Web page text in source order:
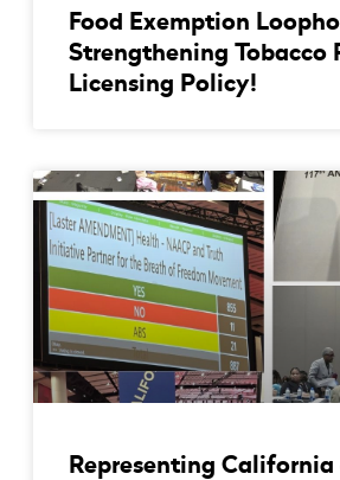
Food Exemption
Strengthening Tobacco
Licensing Policy!
Representing